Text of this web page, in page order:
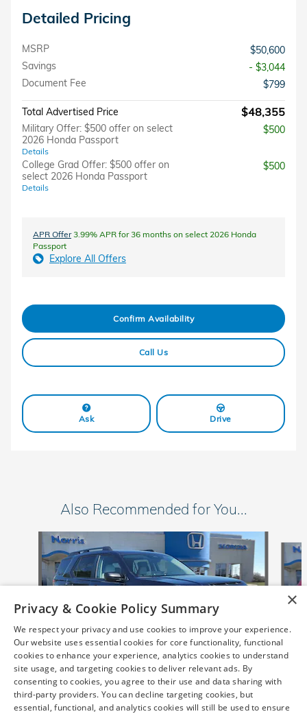
Detailed Pricing
MSRP
$50,600
Savings
- $3,044
Document Fee
$799
Total Advertised Price $48,355
Military Offer: $500 offer on select
2026 Honda Passport
Details
$500
College Grad Offer: $500 offer on
select 2026 Honda Passport
Details
$500
APR Offer3.99% APR for 36 months on select 2026 Honda
Passport
Explore All Offers
Confirm Availability
Call Us
Ask Drive
Also Recommended for You...
Slide 1 of 6
2026 Honda
Passport RTL SUV
×
Privacy & Cookie Policy Summary
We respect your privacy and use cookies to improve your experience.
Our website uses essential cookies for core functionality, functional
cookies to enhance your experience, analytics cookies to understand
site usage, and targeting cookies to deliver relevant ads. By
consenting to cookies, you agree to their use and data sharing with
third-party providers. You can decline targeting cookies, but
essential, functional, and analytics cookies will still be used to ensure